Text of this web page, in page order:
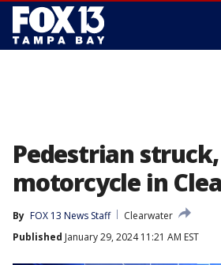
Pedestrian
motorcycle in
By FOX 13 News Staff
Clearwater
Published January 29, 2024 11:21 AM EST